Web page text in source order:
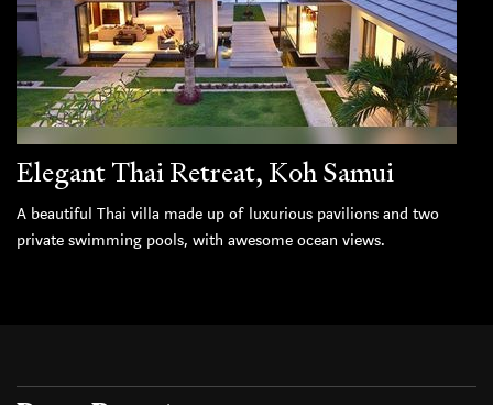
Elegant Thai Retreat, Koh Samui
A beautiful Thai villa made up of luxurious pavilions and two
private swimming pools, with awesome ocean views.